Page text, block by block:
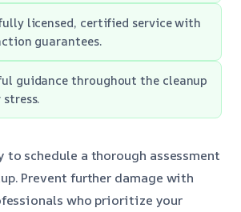
licensed, certified service with
guarantees.
guidance throughout the cleanup
to schedule a thorough assessment
Prevent further damage with
who prioritize your